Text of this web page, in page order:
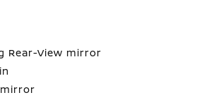
Rear-View mirror